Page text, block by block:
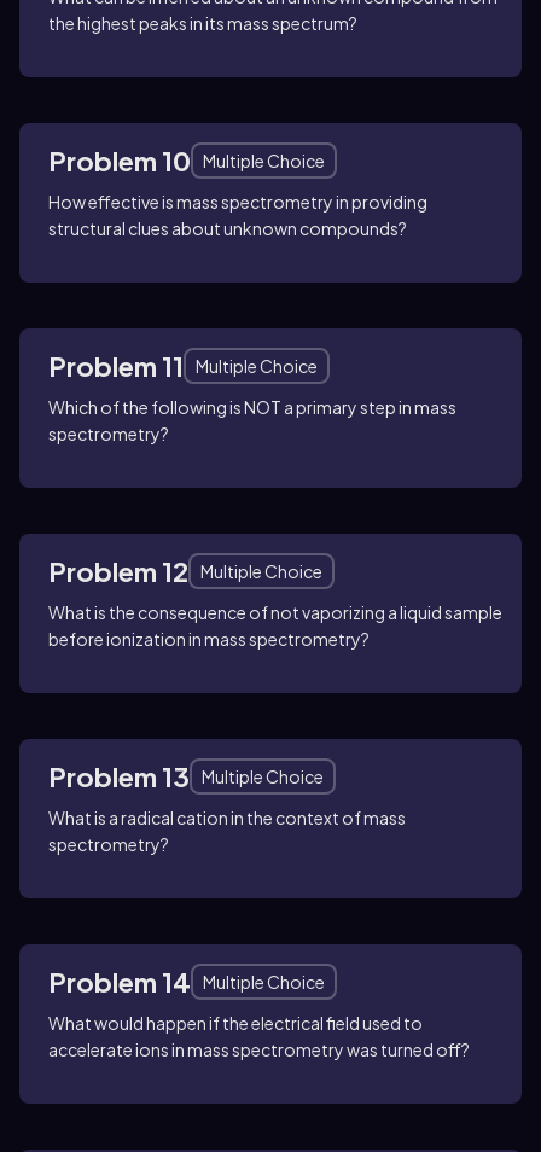
the highest peaks in its mass spectrum?
Problem 10
Multiple Choice
How effective is mass spectrometry in providing
structural clues about unknown compounds?
Problem 11
Multiple Choice
Which of the following is NOT a primary step in mass
spectrometry?
Problem 12
Multiple Choice
What is the consequence of not vaporizing a liquid sample
before ionization in mass spectrometry?
Problem 13
Multiple Choice
What is a radical cation in the context of mass
spectrometry?
Problem 14
Multiple Choice
What would happen if the electrical field used to
accelerate ions in mass spectrometry was turned off?